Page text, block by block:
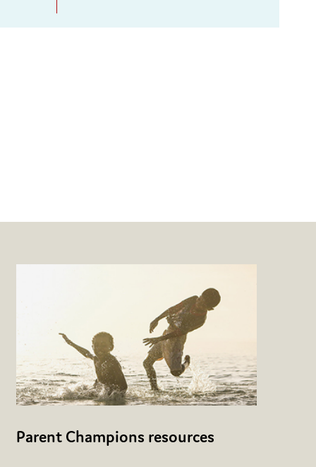
Parent Champions resources